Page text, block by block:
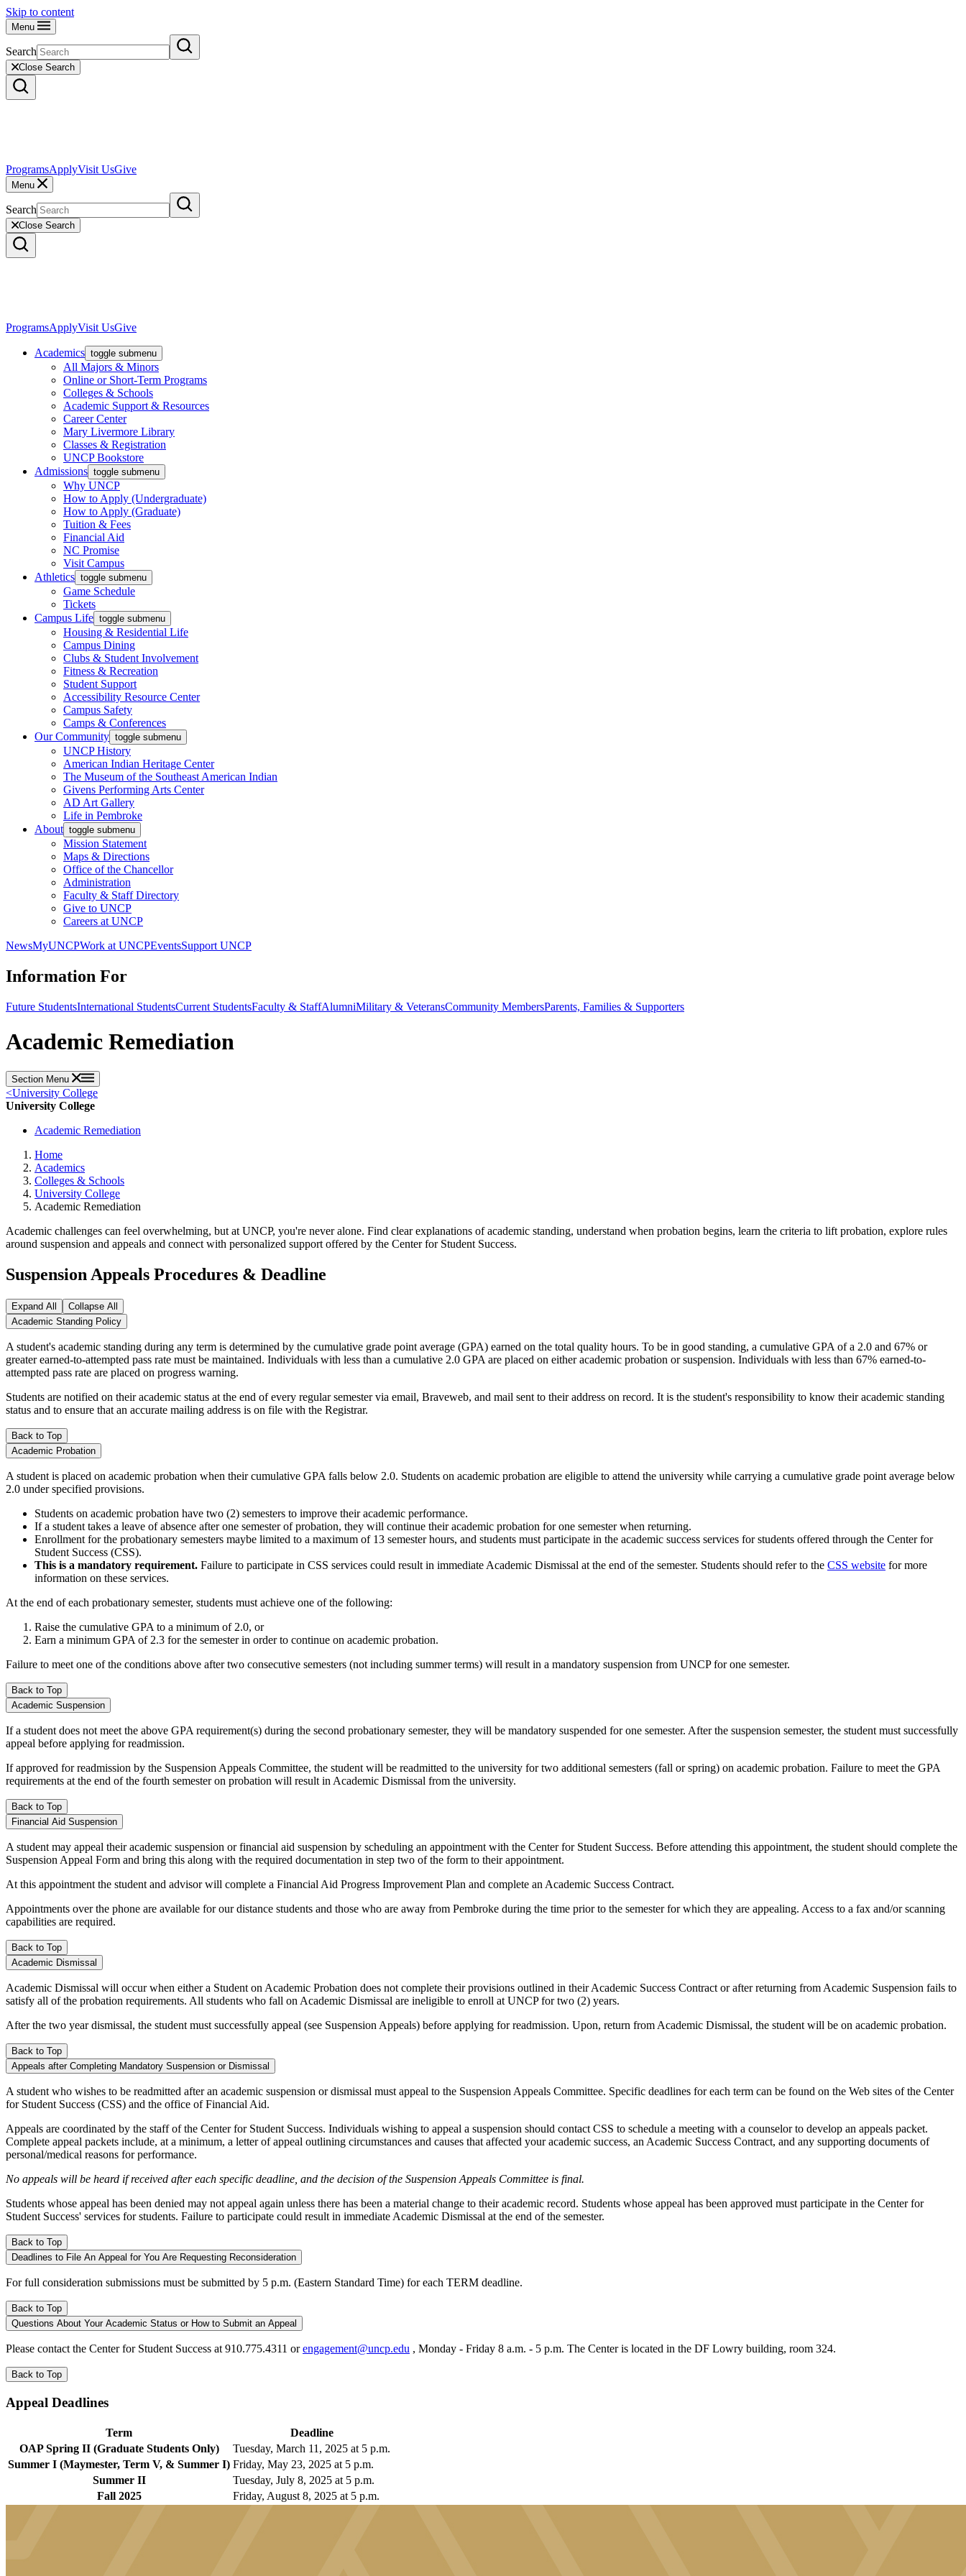
Skip to content
Menu
Search
Close Search
ProgramsApplyVisit UsGive
Menu
Search
Close Search
ProgramsApplyVisit UsGive
Academics toggle submenu
All Majors & Minors
Online or Short-Term Programs
Colleges & Schools
Academic Support & Resources
Career Center
Mary Livermore Library
Classes & Registration
UNCP Bookstore
Admissions toggle submenu
Why UNCP
How to Apply (Undergraduate)
How to Apply (Graduate)
Tuition & Fees
Financial Aid
NC Promise
Visit Campus
Athletics toggle submenu
Game Schedule
Tickets
Campus Life toggle submenu
Housing & Residential Life
Campus Dining
Clubs & Student Involvement
Fitness & Recreation
Student Support
Accessibility Resource Center
Campus Safety
Camps & Conferences
Our Community toggle submenu
UNCP History
American Indian Heritage Center
The Museum of the Southeast American Indian
Givens Performing Arts Center
AD Art Gallery
Life in Pembroke
About toggle submenu
Mission Statement
Maps & Directions
Office of the Chancellor
Administration
Faculty & Staff Directory
Give to UNCP
Careers at UNCP
NewsMyUNCPWork at UNCPEventsSupport UNCP
Information For
Future StudentsInternational StudentsCurrent StudentsFaculty & StaffAlumniMilitary & VeteransCommunity MembersParents, Families & Supporters
Academic Remediation
Section Menu
<University College
University College
Academic Remediation
Home
Academics
Colleges & Schools
University College
Academic Remediation
Academic challenges can feel overwhelming, but at UNCP, you're never alone. Find clear explanations of academic standing, understand when probation begins, learn the criteria to lift probation, explore rules
around suspension and appeals and connect with personalized support offered by the Center for Student Success.
Suspension Appeals Procedures & Deadline
Expand All
Collapse All
Academic Standing Policy
A student's academic standing during any term is determined by the cumulative grade point average (GPA) earned on the total quality hours. To be in good standing, a cumulative GPA of a 2.0 and 67% or
greater earned-to-attempted pass rate must be maintained. Individuals with less than a cumulative 2.0 GPA are placed on either academic probation or suspension. Individuals with less than 67% earned-to-
attempted pass rate are placed on progress warning.
Students are notified on their academic status at the end of every regular semester via email, Braveweb, and mail sent to their address on record. It is the student's responsibility to know their academic standing
status and to ensure that an accurate mailing address is on file with the Registrar.
Back to Top
Academic Probation
A student is placed on academic probation when their cumulative GPA falls below 2.0. Students on academic probation are eligible to attend the university while carrying a cumulative grade point average below
2.0 under specified provisions.
Students on academic probation have two (2) semesters to improve their academic performance.
If a student takes a leave of absence after one semester of probation, they will continue their academic probation for one semester when returning.
Enrollment for the probationary semesters maybe limited to a maximum of 13 semester hours, and students must participate in the academic success services for students offered through the Center for
Student Success (CSS).
This is a mandatory requirement. Failure to participate in CSS services could result in immediate Academic Dismissal at the end of the semester. Students should refer to the CSS website for more
information on these services.
At the end of each probationary semester, students must achieve one of the following:
Raise the cumulative GPA to a minimum of 2.0, or
Earn a minimum GPA of 2.3 for the semester in order to continue on academic probation.
Failure to meet one of the conditions above after two consecutive semesters (not including summer terms) will result in a mandatory suspension from UNCP for one semester.
Back to Top
Academic Suspension
If a student does not meet the above GPA requirement(s) during the second probationary semester, they will be mandatory suspended for one semester. After the suspension semester, the student must successfully
appeal before applying for readmission.
If approved for readmission by the Suspension Appeals Committee, the student will be readmitted to the university for two additional semesters (fall or spring) on academic probation. Failure to meet the GPA
requirements at the end of the fourth semester on probation will result in Academic Dismissal from the university.
Back to Top
Financial Aid Suspension
A student may appeal their academic suspension or financial aid suspension by scheduling an appointment with the Center for Student Success. Before attending this appointment, the student should complete the
Suspension Appeal Form and bring this along with the required documentation in step two of the form to their appointment.
At this appointment the student and advisor will complete a Financial Aid Progress Improvement Plan and complete an Academic Success Contract.
Appointments over the phone are available for our distance students and those who are away from Pembroke during the time prior to the semester for which they are appealing. Access to a fax and/or scanning
capabilities are required.
Back to Top
Academic Dismissal
Academic Dismissal will occur when either a Student on Academic Probation does not complete their provisions outlined in their Academic Success Contract or after returning from Academic Suspension fails to
satisfy all of the probation requirements. All students who fall on Academic Dismissal are ineligible to enroll at UNCP for two (2) years.
After the two year dismissal, the student must successfully appeal (see Suspension Appeals) before applying for readmission. Upon, return from Academic Dismissal, the student will be on academic probation.
Back to Top
Appeals after Completing Mandatory Suspension or Dismissal
A student who wishes to be readmitted after an academic suspension or dismissal must appeal to the Suspension Appeals Committee. Specific deadlines for each term can be found on the Web sites of the Center
for Student Success (CSS) and the office of Financial Aid.
Appeals are coordinated by the staff of the Center for Student Success. Individuals wishing to appeal a suspension should contact CSS to schedule a meeting with a counselor to develop an appeals packet.
Complete appeal packets include, at a minimum, a letter of appeal outlining circumstances and causes that affected your academic success, an Academic Success Contract, and any supporting documents of
personal/medical reasons for performance.
No appeals will be heard if received after each specific deadline, and the decision of the Suspension Appeals Committee is final.
Students whose appeal has been denied may not appeal again unless there has been a material change to their academic record. Students whose appeal has been approved must participate in the Center for
Student Success' services for students. Failure to participate could result in immediate Academic Dismissal at the end of the semester.
Back to Top
Deadlines to File An Appeal for You Are Requesting Reconsideration
For full consideration submissions must be submitted by 5 p.m. (Eastern Standard Time) for each TERM deadline.
Back to Top
Questions About Your Academic Status or How to Submit an Appeal
Please contact the Center for Student Success at 910.775.4311 orengagement@uncp.edu , Monday - Friday 8 a.m. - 5 p.m. The Center is located in the DF Lowry building, room 324.
Back to Top
Appeal Deadlines
Term
Deadline
OAP Spring II (Graduate Students Only)
Tuesday, March 11, 2025 at 5 p.m.
Summer I (Maymester, Term V, & Summer I) Friday, May 23, 2025 at 5 p.m.
Summer II
Tuesday, July 8, 2025 at 5 p.m.
Fall 2025
Friday, August 8, 2025 at 5 p.m.